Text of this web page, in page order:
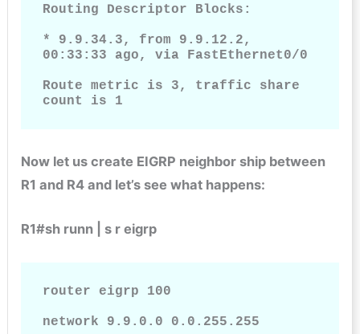
Routing Descriptor Blocks:
* 9.9.34.3, from 9.9.12.2,
00:33:33 ago, via FastEthernet0/0
Route metric is 3, traffic share
count is 1
Now let us create EIGRP neighbor ship between
R1 and R4 and let’s see what happens:
R1#sh runn | s r eigrp
router eigrp 100
network 9.9.0.0 0.0.255.255